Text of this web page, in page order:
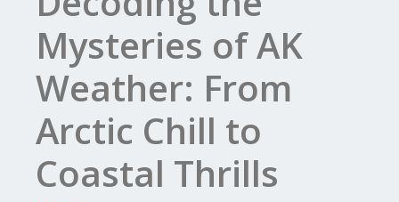
Mysteries of AK
Weather: From
Arctic Chill to
Coastal Thrills